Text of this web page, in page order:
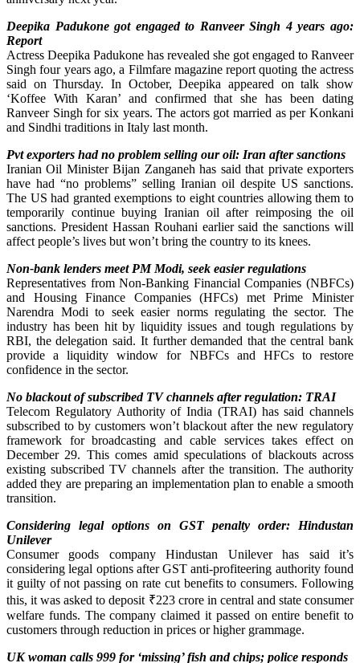
Deepika Padukone got engaged to Ranveer Singh 4 years ago:
Report
Actress Deepika Padukone has revealed she got engaged to Ranveer
Singh four years ago, a Filmfare magazine report quoting the actress
said on Thursday. In October, Deepika appeared on talk show
‘Koffee With Karan’ and confirmed that she has been dating
Ranveer Singh for six years. The actors got married as per Konkani
and Sindhi traditions in Italy last month.
Pvt exporters had no problem selling our oil: Iran after sanctions
Iranian Oil Minister Bijan Zanganeh has said that private exporters
have had “no problems” selling Iranian oil despite US sanctions.
The US had granted exemptions to eight countries allowing them to
temporarily continue buying Iranian oil after reimposing the oil
sanctions. President Hassan Rouhani earlier said the sanctions will
affect people’s lives but won’t bring the country to its knees.
Non-bank lenders meet PM Modi, seek easier regulations
Representatives from Non-Banking Financial Companies (NBFCs)
and Housing Finance Companies (HFCs) met Prime Minister
Narendra Modi to seek easier norms regulating the sector. The
industry has been hit by liquidity issues and tough regulations by
RBI, the delegation said. It further demanded that the central bank
provide a liquidity window for NBFCs and HFCs to restore
confidence in the sector.
No blackout of subscribed TV channels after regulation: TRAI
Telecom Regulatory Authority of India (TRAI) has said channels
subscribed to by customers won’t blackout after the new regulatory
framework for broadcasting and cable services takes effect on
December 29. This comes amid speculations of blackouts across
existing subscribed TV channels after the transition. The authority
added they are preparing an implementation plan to enable a smooth
transition.
Considering legal options on GST penalty order: Hindustan
Unilever
Consumer goods company Hindustan Unilever has said it’s
considering legal options after GST anti-profiteering authority found
it guilty of not passing on rate cut benefits to consumers. Following
this, it was asked to deposit ₹223 crore in central and state consumer
welfare funds. The company claimed it passed on entire benefit to
customers through reduction in prices or higher grammage.
UK woman calls 999 for ‘missing’ fish and chips; police responds